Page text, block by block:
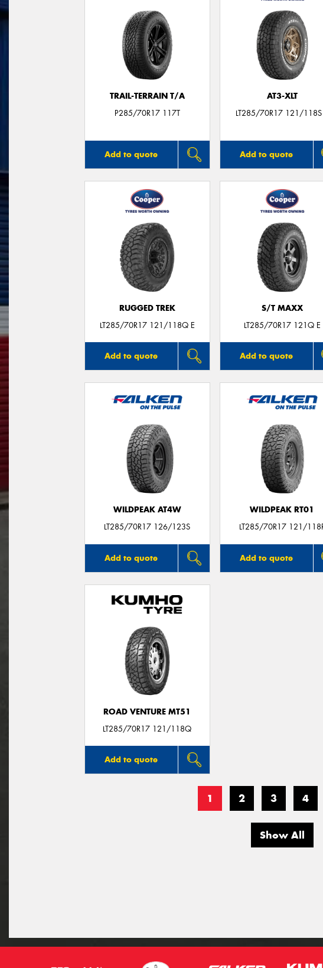
TRAIL-TERRAIN T/A
P285/70R17 117T
Add to quote
AT3-XLT
LT285/70R17 121/118S
Add to quote
RUGGED TREK
LT285/70R17 121/118Q E
Add to quote
S/T MAXX
LT285/70R17 121Q E
Add to quote
WILDPEAK AT4W
LT285/70R17 126/123S
Add to quote
WILDPEAK RT01
LT285/70R17 121/
Add to quote
ROAD VENTURE MT51
LT285/70R17 121/118Q
Add to quote
1 2 3 4
Show All